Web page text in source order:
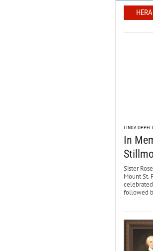
LINDA OPPELT
In
Sister
Mount St.
celebrated
followed